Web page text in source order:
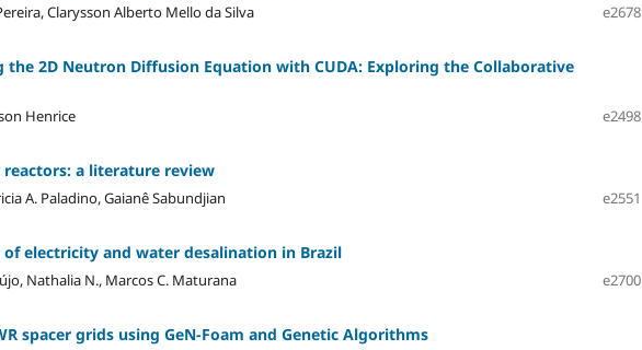
Clarysson Alberto Mello da Silva e2678
the 2D Neutron Diffusion Equation with CUDA: Exploring the Collaborative
Henrice e2498
a literature review
A. Paladino, Gaianê Sabundjian e2551
electricity and water desalination in Brazil
Nathalia N., Marcos C. Maturana e2700
spacer grids using GeN-Foam and Genetic Algorithms